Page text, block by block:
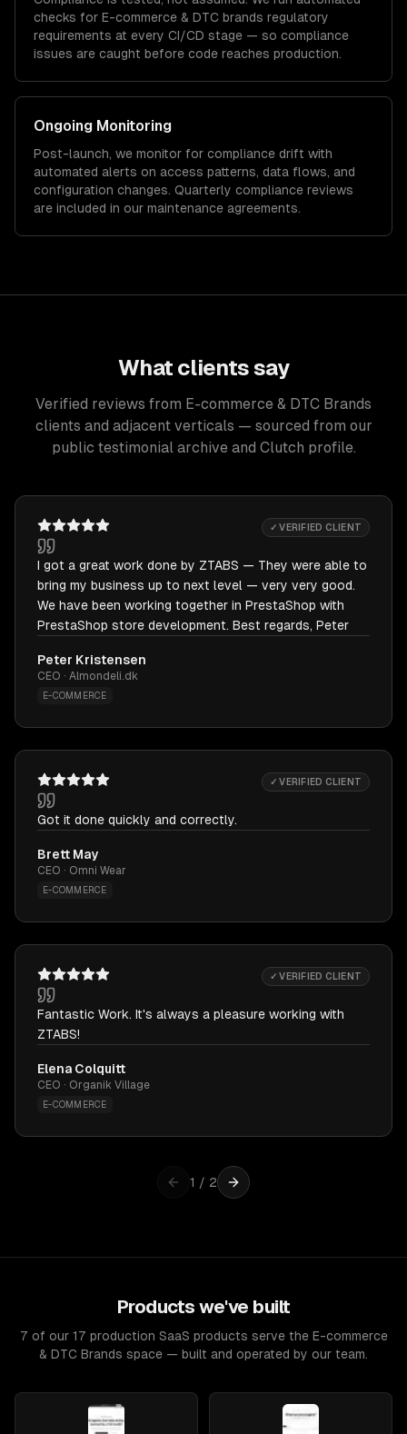
checks for E-commerce & DTC brands regulatory
requirements at every CI/CD stage — so compliance
issues are caught before code reaches production.
Ongoing Monitoring
Post-launch, we monitor for compliance drift with
automated alerts on access patterns, data flows, and
configuration changes. Quarterly compliance reviews
are included in our maintenance agreements.
What clients say
Verified reviews from E-commerce & DTC Brands
clients and adjacent verticals — sourced from our
public testimonial archive and Clutch profile.
✓ VERIFIED CLIENT
I got a great work done by ZTABS — They were able to
bring my business up to next level — very very good.
We have been working together in PrestaShop with
PrestaShop store development. Best regards, Peter
Peter Kristensen
CEO · Almondeli.dk
E-COMMERCE
✓ VERIFIED CLIENT
Got it done quickly and correctly.
Brett May
CEO · Omni Wear
E-COMMERCE
✓ VERIFIED CLIENT
Fantastic Work. It's always a pleasure working with
ZTABS!
Elena Colquitt
CEO · Organik Village
E-COMMERCE
1 / 2
Products we've built
7 of our 17 production SaaS products serve the E-commerce
& DTC Brands space — built and operated by our team.